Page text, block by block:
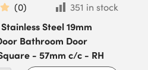
(0)
351 in stock
Steel 19mm
Bathroom Door
- 57mm c/c - RH